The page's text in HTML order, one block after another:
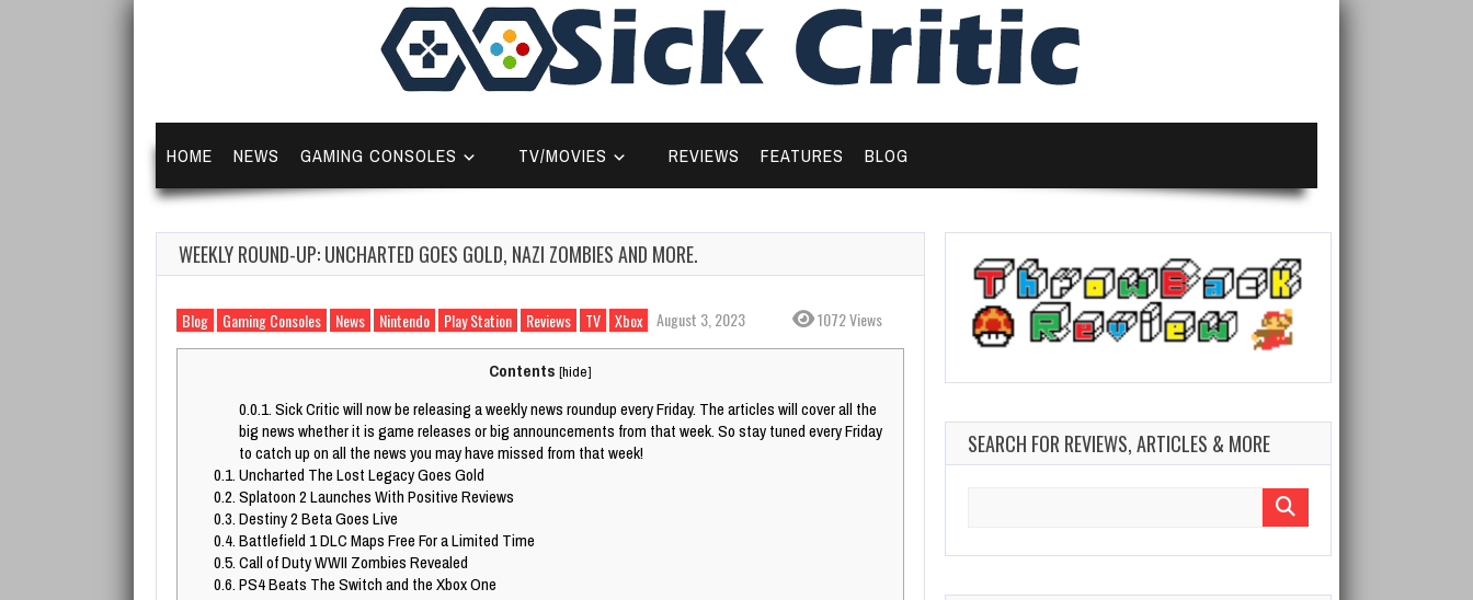
HOME NEWS GAMING CONSOLES TV/MOVIES REVIEWS FEATURES BLOG
WEEKLY ROUND-UP: UNCHARTED GOES GOLD, NAZI ZOMBIES AND MORE.
Blog Gaming Consoles News Nintendo Play Station Reviews TV Xbox August 3, 2023 1072 Views
Contents [hide]
0.0.1.Sick Critic will now be releasing a weekly news roundup every Friday. The articles will cover all the
big news whether it is game releases or big announcements from that week. So stay tuned every Friday
to catch up on all the news you may have missed from that week!
0.1.Uncharted The Lost Legacy Goes Gold
0.2.Splatoon 2 Launches With Positive Reviews
0.3.Destiny 2 Beta Goes Live
0.4.Battlefield 1 DLC Maps Free For a Limited Time
0.5.Call of Duty WWII Zombies Revealed
0.6.PS4 Beats The Switch and the Xbox One
SEARCH FOR REVIEWS, ARTICLES & MORE